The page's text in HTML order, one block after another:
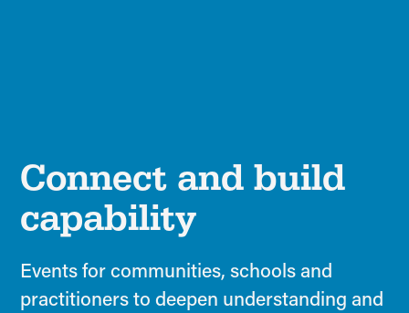
Connect and build
capability
Events for communities, schools and
practitioners to deepen understanding and